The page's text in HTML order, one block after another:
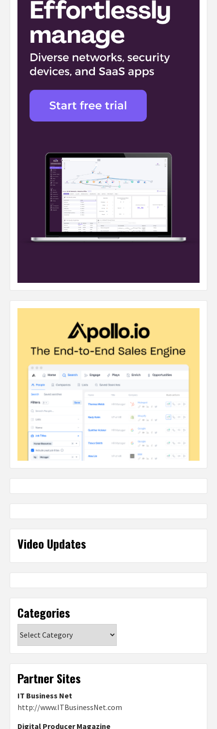
Video Updates
Categories
Partner Sites
IT Business Net
http://www.ITBusinessNet.com
Digital Producer Magazine